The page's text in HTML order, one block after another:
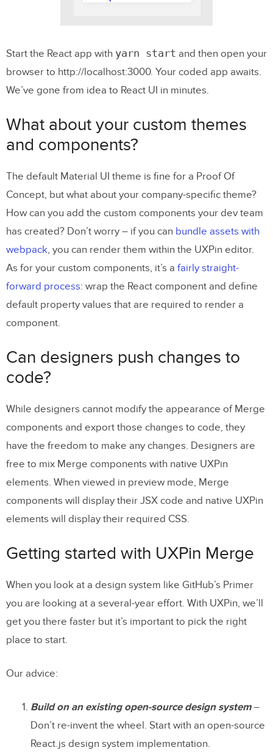
Start the React app with yarn start and then open your
browser to http://localhost:3000. Your coded app awaits.
We’ve gone from idea to React UI in minutes.
What about your custom themes
and components?
The default Material UI theme is fine for a Proof Of
Concept, but what about your company-specific theme?
How can you add the custom components your dev team
has created? Don’t worry – if you can bundle assets with
webpack, you can render them within the UXPin editor.
As for your custom components, it’s a fairly straight-
forward process: wrap the React component and define
default property values that are required to render a
component.
Can designers push changes to
code?
While designers cannot modify the appearance of Merge
components and export those changes to code, they
have the freedom to make any changes. Designers are
free to mix Merge components with native UXPin
elements. When viewed in preview mode, Merge
components will display their JSX code and native UXPin
elements will display their required CSS.
Getting started with UXPin Merge
When you look at a design system like GitHub’s Primer
you are looking at a several-year effort. With UXPin, we’ll
get you there faster but it’s important to pick the right
place to start.
Our advice:
Build on an existing open-source design system–
Don’t re-invent the wheel. Start with an open-source
React.js design system implementation.